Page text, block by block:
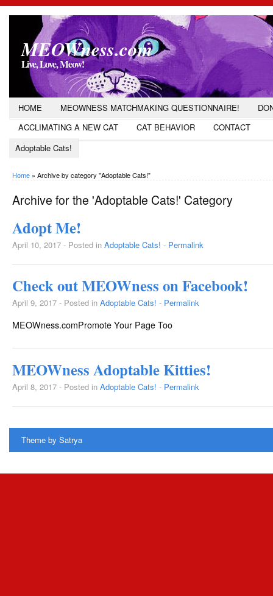
MEOWness.com
Live, Love, Meow!
HOME MEOWNESS MATCHMAKING QUESTIONNAIRE!
ACCLIMATING A NEW CAT
CAT BEHAVIOR
CONTACT
Adoptable Cats!
Home » Archive by category "Adoptable Cats!"
Archive for the 'Adoptable Cats!' Category
Adopt Me!
April 10, 2017 - Posted in Adoptable Cats! - Permalink
Check out MEOWness on Facebook!
April 9, 2017 - Posted in Adoptable Cats! - Permalink
MEOWness.comPromote Your Page Too
MEOWness Adoptable Kitties!
April 8, 2017 - Posted in Adoptable Cats! - Permalink
Theme by Satrya